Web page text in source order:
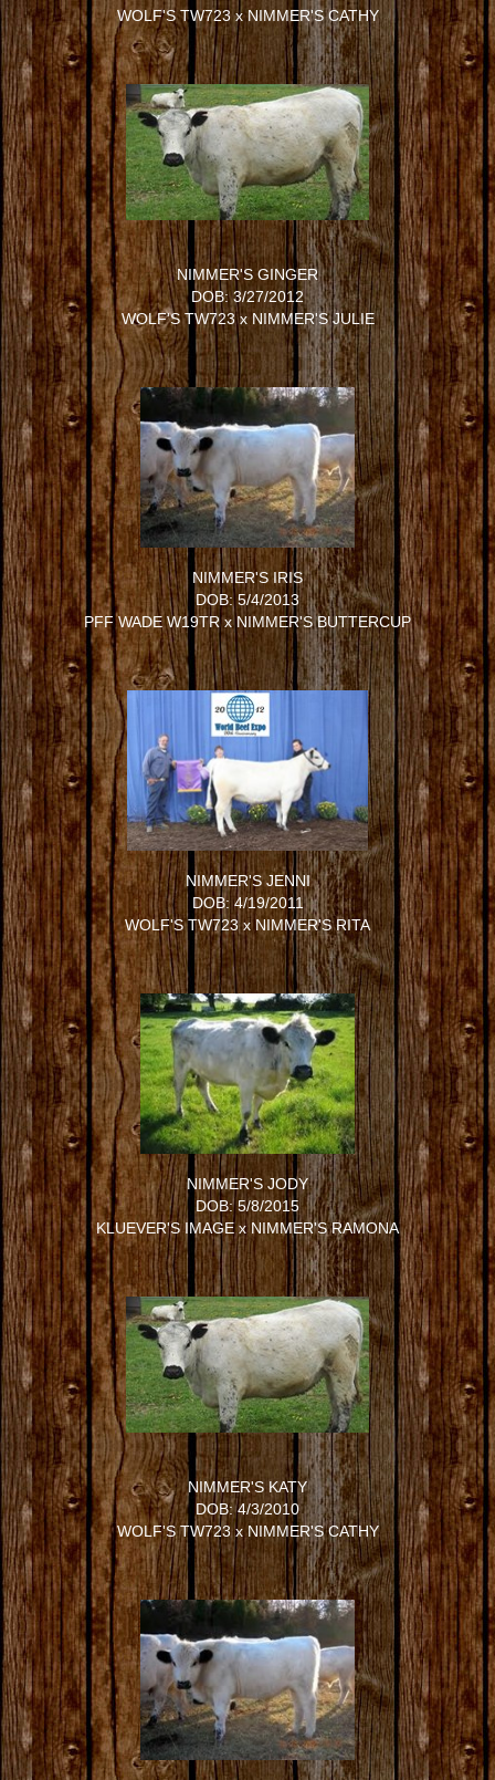
WOLF'S TW723xNIMMER'S CATHY
NIMMER'S GINGER
DOB: 3/27/2012
WOLF'S TW723x NIMMER'S JULIE
NIMMER'S IRIS
DOB: 5/4/2013
PFF WADE W19TRxNIMMER'S BUTTERCUP
NIMMER'S JENNI
DOB: 4/19/2011
WOLF'S TW723xNIMMER'S RITA
NIMMER'S JODY
DOB: 5/8/2015
KLUEVER'S IMAGEx NIMMER'S RAMONA
NIMMER'S KATY
DOB: 4/3/2010
WOLF'S TW723xNIMMER'S CATHY